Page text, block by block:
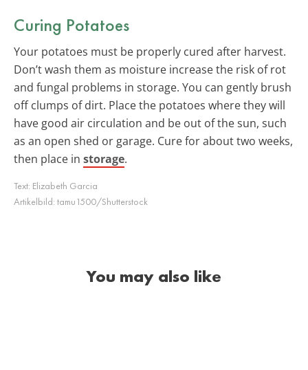
Curing Potatoes
Your potatoes must be properly cured after harvest.
Don’t wash them as moisture increase the risk of rot
and fungal problems in storage. You can gently brush
off clumps of dirt. Place the potatoes where they will
have good air circulation and be out of the sun, such
as an open shed or garage. Cure for about two weeks,
then place in storage.
Text: Elizabeth Garcia
Artikelbild: tamu1500/Shutterstock
You may also like